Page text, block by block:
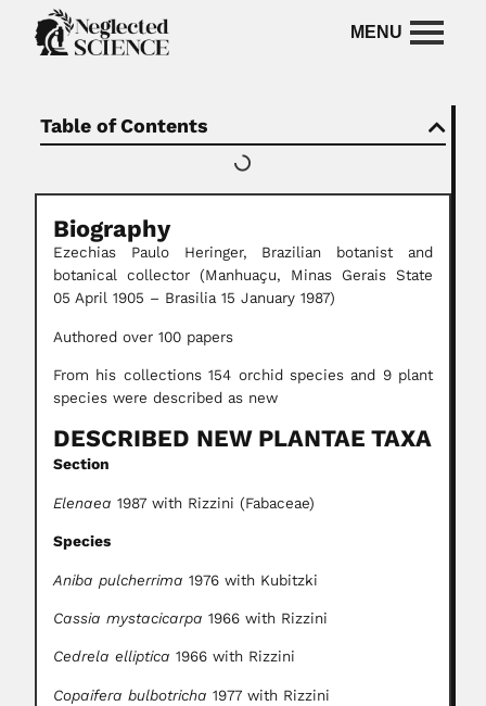
Table of Contents
Biography
Ezechias Paulo Heringer, Brazilian botanist and
botanical collector (Manhuaçu, Minas Gerais State
05 April 1905 – Brasilia 15 January 1987)
Authored over 100 papers
From his collections 154 orchid species and 9 plant
species were described as new
DESCRIBED NEW PLANTAE TAXA
Section
Elenaea 1987 with Rizzini (Fabaceae)
Species
Aniba pulcherrima 1976 with Kubitzki
Cassia mystacicarpa 1966 with Rizzini
Cedrela elliptica 1966 with Rizzini
Copaifera bulbotricha 1977 with Rizzini